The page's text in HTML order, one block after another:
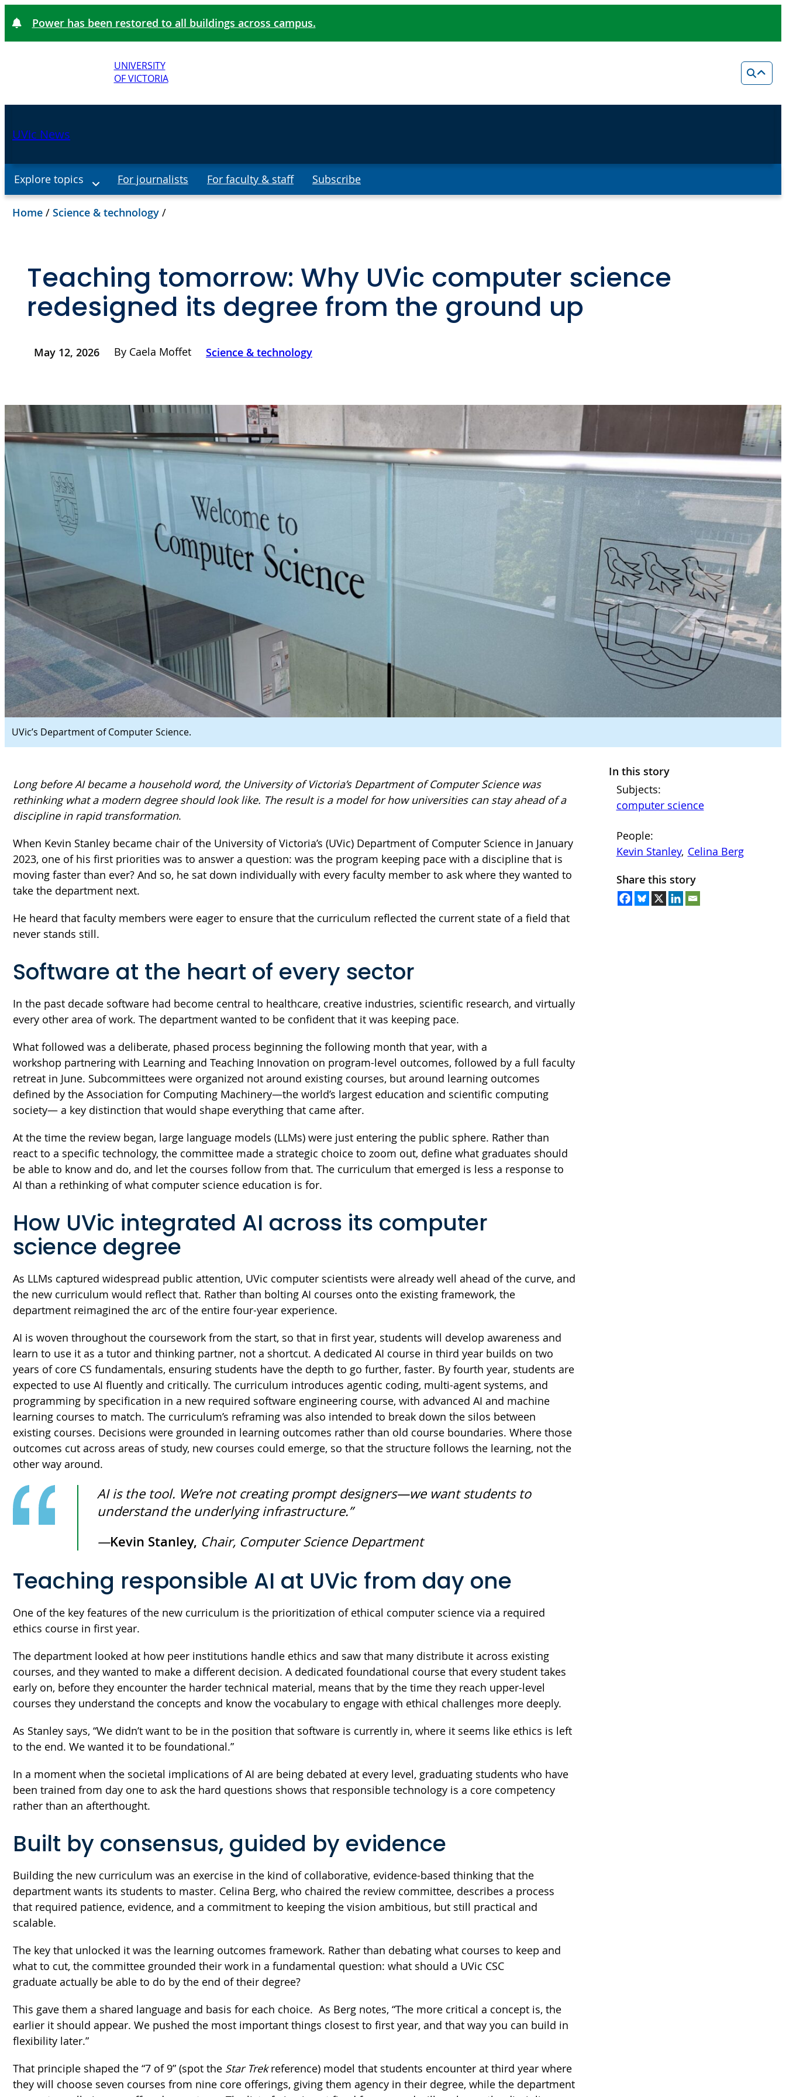
Power has been restored to all buildings across campus.
UNIVERSITY
OF VICTORIA
UVic News
Explore topics For journalists For faculty & staff Subscribe
Home / Science & technology /
Teaching tomorrow: Why UVic computer science
redesigned its degree from the ground up
May 12, 2026 By Caela Moffet Science & technology
UVic’s Department of Computer Science.
Long before AI became a household word, the University of Victoria’s Department of Computer Science was
rethinking what a modern degree should look like. The result is a model for how universities can stay ahead of a
discipline in rapid transformation.
When Kevin Stanley became chair of the University of Victoria’s (UVic) Department of Computer Science in January
2023, one of his first priorities was to answer a question: was the program keeping pace with a discipline that is
moving faster than ever? And so, he sat down individually with every faculty member to ask where they wanted to
take the department next.
He heard that faculty members were eager to ensure that the curriculum reflected the current state of a field that
never stands still.
Software at the heart of every sector
In the past decade software had become central to healthcare, creative industries, scientific research, and virtually
every other area of work. The department wanted to be confident that it was keeping pace.
What followed was a deliberate, phased process beginning the following month that year, with a
workshop partnering with Learning and Teaching Innovation on program-level outcomes, followed by a full faculty
retreat in June. Subcommittees were organized not around existing courses, but around learning outcomes
defined by the Association for Computing Machinery—the world’s largest education and scientific computing
society— a key distinction that would shape everything that came after.
At the time the review began, large language models (LLMs) were just entering the public sphere. Rather than
react to a specific technology, the committee made a strategic choice to zoom out, define what graduates should
be able to know and do, and let the courses follow from that. The curriculum that emerged is less a response to
AI than a rethinking of what computer science education is for.
How UVic integrated AI across its computer
science degree
As LLMs captured widespread public attention, UVic computer scientists were already well ahead of the curve, and
the new curriculum would reflect that. Rather than bolting AI courses onto the existing framework, the
department reimagined the arc of the entire four-year experience.
AI is woven throughout the coursework from the start, so that in first year, students will develop awareness and
learn to use it as a tutor and thinking partner, not a shortcut. A dedicated AI course in third year builds on two
years of core CS fundamentals, ensuring students have the depth to go further, faster. By fourth year, students are
expected to use AI fluently and critically. The curriculum introduces agentic coding, multi-agent systems, and
programming by specification in a new required software engineering course, with advanced AI and machine
learning courses to match. The curriculum’s reframing was also intended to break down the silos between
existing courses. Decisions were grounded in learning outcomes rather than old course boundaries. Where those
outcomes cut across areas of study, new courses could emerge, so that the structure follows the learning, not the
other way around.
AI is the tool. We’re not creating prompt designers—we want students to
understand the underlying infrastructure.”
—Kevin Stanley, Chair, Computer Science Department
Teaching responsible AI at UVic from day one
One of the key features of the new curriculum is the prioritization of ethical computer science via a required
ethics course in first year.
The department looked at how peer institutions handle ethics and saw that many distribute it across existing
courses, and they wanted to make a different decision. A dedicated foundational course that every student takes
early on, before they encounter the harder technical material, means that by the time they reach upper-level
courses they understand the concepts and know the vocabulary to engage with ethical challenges more deeply.
As Stanley says, “We didn’t want to be in the position that software is currently in, where it seems like ethics is left
to the end. We wanted it to be foundational.”
In a moment when the societal implications of AI are being debated at every level, graduating students who have
been trained from day one to ask the hard questions shows that responsible technology is a core competency
rather than an afterthought.
Built by consensus, guided by evidence
Building the new curriculum was an exercise in the kind of collaborative, evidence-based thinking that the
department wants its students to master. Celina Berg, who chaired the review committee, describes a process
that required patience, evidence, and a commitment to keeping the vision ambitious, but still practical and
scalable.
The key that unlocked it was the learning outcomes framework. Rather than debating what courses to keep and
what to cut, the committee grounded their work in a fundamental question: what should a UVic CSC
graduate actually be able to do by the end of their degree?
This gave them a shared language and basis for each choice. As Berg notes, “The more critical a concept is, the
earlier it should appear. We pushed the most important things closest to first year, and that way you can build in
flexibility later.”
That principle shaped the “7 of 9” (spot the Star Trekreference) model that students encounter at third year where
they will choose seven courses from nine core offerings, giving them agency in their degree, while the department
In this story
Subjects:
computer science
People:
Kevin Stanley, Celina Berg
Share this story